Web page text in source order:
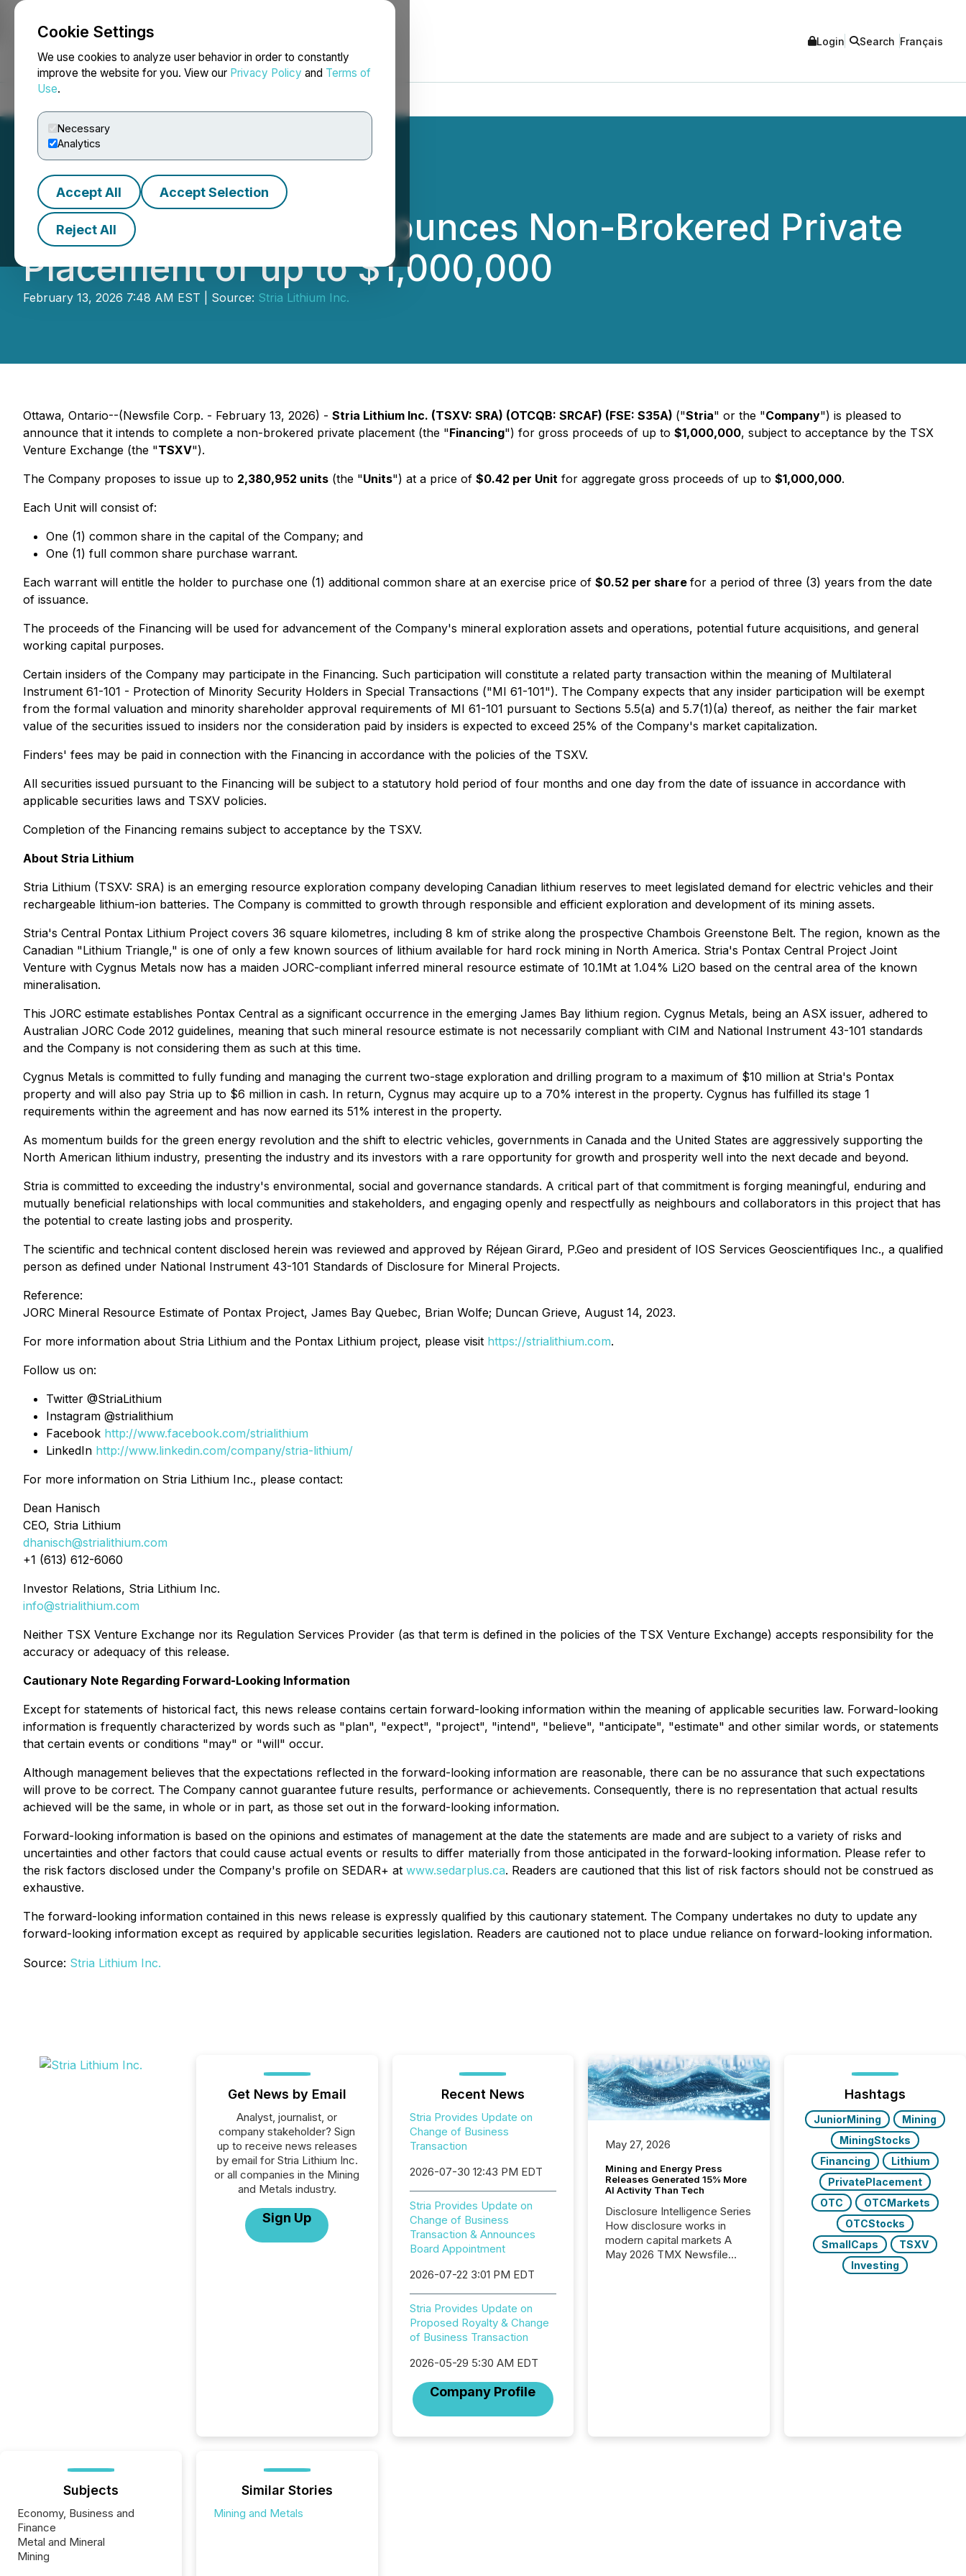
Cookie Settings
We use cookies to analyze user behavior in order to constantly
improve the website for you. View our Privacy Policy and Terms of
Use.
Necessary
Analytics
Accept All Accept Selection
Reject All
NEWSFILE Login Search Français
Stria Lithium Inc. Announces Non-Brokered Private
Placement of up to $1,000,000
February 13, 2026 7:48 AM EST | Source: Stria Lithium Inc.
Ottawa, Ontario--(Newsfile Corp. - February 13, 2026) - Stria Lithium Inc. (TSXV: SRA) (OTCQB: SRCAF) (FSE: S35A) ("Stria" or the "Company") is pleased to
announce that it intends to complete a non-brokered private placement (the "Financing") for gross proceeds of up to $1,000,000, subject to acceptance by the TSX
Venture Exchange (the "TSXV").
The Company proposes to issue up to 2,380,952 units (the "Units") at a price of $0.42 per Unit for aggregate gross proceeds of up to $1,000,000.
Each Unit will consist of:
One (1) common share in the capital of the Company; and
One (1) full common share purchase warrant.
Each warrant will entitle the holder to purchase one (1) additional common share at an exercise price of $0.52 per share for a period of three (3) years from the date
of issuance.
The proceeds of the Financing will be used for advancement of the Company's mineral exploration assets and operations, potential future acquisitions, and general
working capital purposes.
Certain insiders of the Company may participate in the Financing. Such participation will constitute a related party transaction within the meaning of Multilateral
Instrument 61-101 - Protection of Minority Security Holders in Special Transactions ("MI 61-101"). The Company expects that any insider participation will be exempt
from the formal valuation and minority shareholder approval requirements of MI 61-101 pursuant to Sections 5.5(a) and 5.7(1)(a) thereof, as neither the fair market
value of the securities issued to insiders nor the consideration paid by insiders is expected to exceed 25% of the Company's market capitalization.
Finders' fees may be paid in connection with the Financing in accordance with the policies of the TSXV.
All securities issued pursuant to the Financing will be subject to a statutory hold period of four months and one day from the date of issuance in accordance with
applicable securities laws and TSXV policies.
Completion of the Financing remains subject to acceptance by the TSXV.
About Stria Lithium
Stria Lithium (TSXV: SRA) is an emerging resource exploration company developing Canadian lithium reserves to meet legislated demand for electric vehicles and their
rechargeable lithium-ion batteries. The Company is committed to growth through responsible and efficient exploration and development of its mining assets.
Stria's Central Pontax Lithium Project covers 36 square kilometres, including 8 km of strike along the prospective Chambois Greenstone Belt. The region, known as the
Canadian "Lithium Triangle," is one of only a few known sources of lithium available for hard rock mining in North America. Stria's Pontax Central Project Joint
Venture with Cygnus Metals now has a maiden JORC-compliant inferred mineral resource estimate of 10.1Mt at 1.04% Li2O based on the central area of the known
mineralisation.
This JORC estimate establishes Pontax Central as a significant occurrence in the emerging James Bay lithium region. Cygnus Metals, being an ASX issuer, adhered to
Australian JORC Code 2012 guidelines, meaning that such mineral resource estimate is not necessarily compliant with CIM and National Instrument 43-101 standards
and the Company is not considering them as such at this time.
Cygnus Metals is committed to fully funding and managing the current two-stage exploration and drilling program to a maximum of $10 million at Stria's Pontax
property and will also pay Stria up to $6 million in cash. In return, Cygnus may acquire up to a 70% interest in the property. Cygnus has fulfilled its stage 1
requirements within the agreement and has now earned its 51% interest in the property.
As momentum builds for the green energy revolution and the shift to electric vehicles, governments in Canada and the United States are aggressively supporting the
North American lithium industry, presenting the industry and its investors with a rare opportunity for growth and prosperity well into the next decade and beyond.
Stria is committed to exceeding the industry's environmental, social and governance standards. A critical part of that commitment is forging meaningful, enduring and
mutually beneficial relationships with local communities and stakeholders, and engaging openly and respectfully as neighbours and collaborators in this project that has
the potential to create lasting jobs and prosperity.
The scientific and technical content disclosed herein was reviewed and approved by Réjean Girard, P.Geo and president of IOS Services Geoscientifiques Inc., a qualified
person as defined under National Instrument 43-101 Standards of Disclosure for Mineral Projects.
Reference:
JORC Mineral Resource Estimate of Pontax Project, James Bay Quebec, Brian Wolfe; Duncan Grieve, August 14, 2023.
For more information about Stria Lithium and the Pontax Lithium project, please visit https://strialithium.com.
Follow us on:
Twitter @StriaLithium
Instagram @strialithium
Facebook http://www.facebook.com/strialithium
LinkedIn http://www.linkedin.com/company/stria-lithium/
For more information on Stria Lithium Inc., please contact:
Dean Hanisch
CEO, Stria Lithium
dhanisch@strialithium.com
+1 (613) 612-6060
Investor Relations, Stria Lithium Inc.
info@strialithium.com
Neither TSX Venture Exchange nor its Regulation Services Provider (as that term is defined in the policies of the TSX Venture Exchange) accepts responsibility for the
accuracy or adequacy of this release.
Cautionary Note Regarding Forward-Looking Information
Except for statements of historical fact, this news release contains certain forward-looking information within the meaning of applicable securities law. Forward-looking
information is frequently characterized by words such as "plan", "expect", "project", "intend", "believe", "anticipate", "estimate" and other similar words, or statements
that certain events or conditions "may" or "will" occur.
Although management believes that the expectations reflected in the forward-looking information are reasonable, there can be no assurance that such expectations
will prove to be correct. The Company cannot guarantee future results, performance or achievements. Consequently, there is no representation that actual results
achieved will be the same, in whole or in part, as those set out in the forward-looking information.
Forward-looking information is based on the opinions and estimates of management at the date the statements are made and are subject to a variety of risks and
uncertainties and other factors that could cause actual events or results to differ materially from those anticipated in the forward-looking information. Please refer to
the risk factors disclosed under the Company's profile on SEDAR+ at www.sedarplus.ca. Readers are cautioned that this list of risk factors should not be construed as
exhaustive.
The forward-looking information contained in this news release is expressly qualified by this cautionary statement. The Company undertakes no duty to update any
forward-looking information except as required by applicable securities legislation. Readers are cautioned not to place undue reliance on forward-looking information.
Source: Stria Lithium Inc.
Get News by Email
Analyst, journalist, or
company stakeholder? Sign
up to receive news releases
by email for Stria Lithium Inc.
or all companies in the Mining
and Metals industry.
Sign Up
Recent News
Stria Provides Update on
Change of Business
Transaction
2026-07-30 12:43 PM EDT
Stria Provides Update on
Change of Business
Transaction & Announces
Board Appointment
2026-07-22 3:01 PM EDT
Stria Provides Update on
Proposed Royalty & Change
of Business Transaction
2026-05-29 5:30 AM EDT
Company Profile
May 27, 2026
Mining and Energy Press
Releases Generated 15% More
AI Activity Than Tech
Disclosure Intelligence Series
How disclosure works in
modern capital markets A
May 2026 TMX Newsfile
AI systems are actively
Hashtags
JuniorMining
Mining
MiningStocks
Financing
Lithium
PrivatePlacement
OTC
OTCMarkets
OTCStocks
SmallCaps
TSXV
Investing
Subjects
Economy, Business and
Finance
Metal and Mineral
Mining
Similar Stories
Mining and Metals